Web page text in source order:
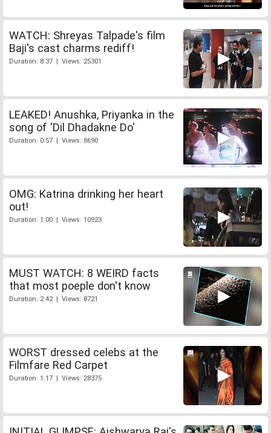
WATCH: Shreyas Talpade's film
Baji's cast charms rediff!
Duration: 8:37 | Views: 25301
LEAKED! Anushka, Priyanka in the
song of 'Dil Dhadakne Do'
Duration: 0:57 | Views: 8690
OMG: Katrina drinking her heart
out!
Duration: 1:00 | Views: 10923
MUST WATCH: 8 WEIRD facts
that most poeple don't know
Duration: 2:42 | Views: 8721
WORST dressed celebs at the
Filmfare Red Carpet
Duration: 1:17 | Views: 28375